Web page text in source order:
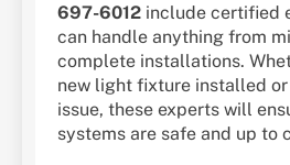
697-6012 include certified
can handle anything from
complete installations.
new light fixture installed or
issue, these experts will
systems are safe and up to